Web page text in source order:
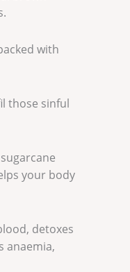
with
those sinful
your body
detoxes
anaemia,